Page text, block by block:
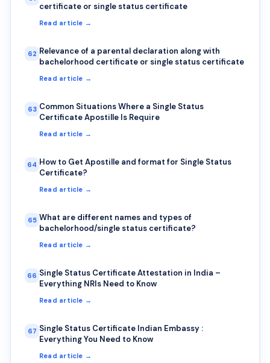
certificate or single status certificate
Read article →
62 Relevance of a parental declaration along with
bachelorhood certificate or single status certificate
Read article →
63 Common Situations Where a Single Status
Certificate Apostille Is Require
Read article →
64 How to Get Apostille and format for Single Status
Certificate?
Read article →
65 What are different names and types of
bachelorhood/single status certificate?
Read article →
66 Single Status Certificate Attestation in India –
Everything NRIs Need to Know
Read article →
67 Single Status Certificate Indian Embassy :
Everything You Need to Know
Read article →